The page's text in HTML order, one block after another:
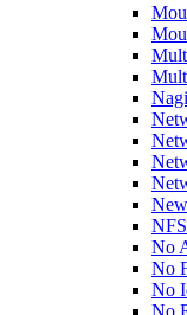
No
No
No
No